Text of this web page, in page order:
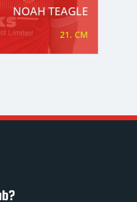
NOAH TEAGLE
21. CM